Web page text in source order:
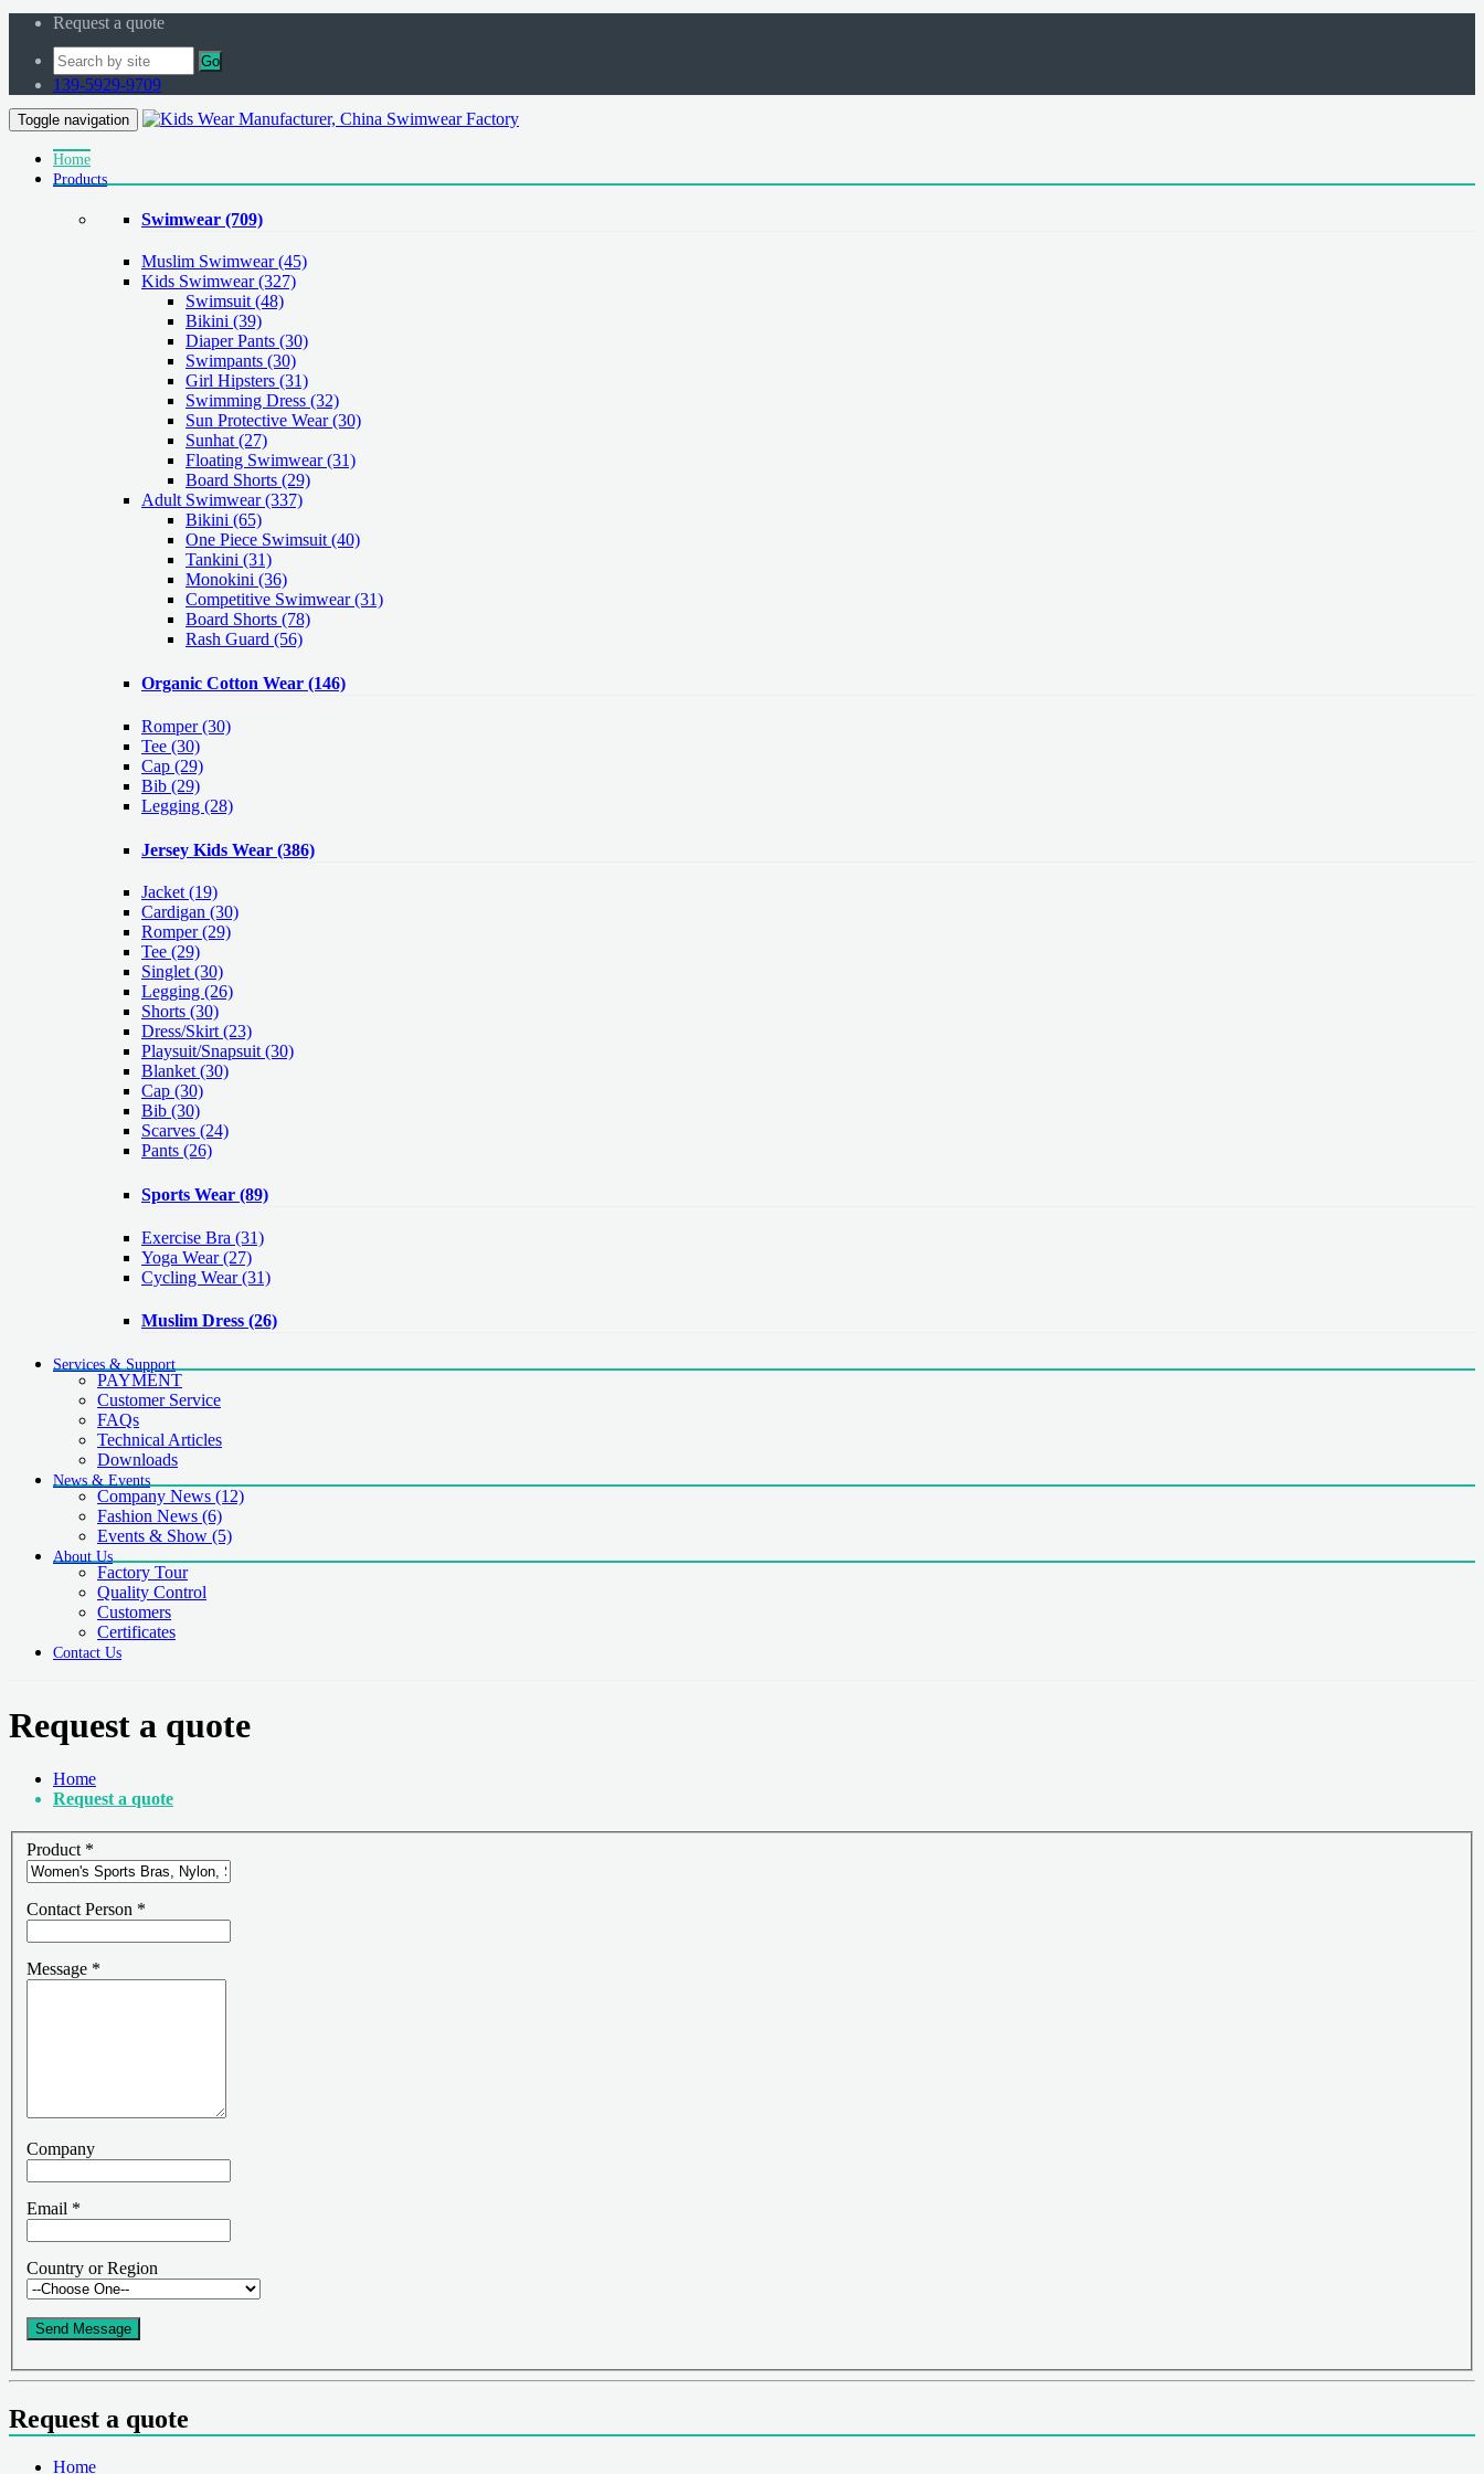
Request a quote
Go
139-5929-9709
Toggle navigation
Home
Products
Swimwear (709)
Muslim Swimwear(45)
Kids Swimwear(327)
Swimsuit (48)
Bikini (39)
Diaper Pants (30)
Swimpants (30)
Girl Hipsters (31)
Swimming Dress (32)
Sun Protective Wear (30)
Sunhat (27)
Floating Swimwear (31)
Board Shorts (29)
Adult Swimwear(337)
Bikini (65)
One Piece Swimsuit (40)
Tankini (31)
Monokini (36)
Competitive Swimwear (31)
Board Shorts (78)
Rash Guard (56)
Organic Cotton Wear (146)
Romper(30)
Tee (30)
Cap (29)
Bib (29)
Legging (28)
Jersey Kids Wear (386)
Jacket (19)
Cardigan (30)
Romper(29)
Tee (29)
Singlet (30)
Legging (26)
Shorts (30)
Dress/Skirt (23)
Playsuit/Snapsuit (30)
Blanket (30)
Cap (30)
Bib (30)
Scarves (24)
Pants (26)
Sports Wear (89)
Exercise Bra (31)
Yoga Wear(27)
Cycling Wear(31)
Muslim Dress (26)
Services & Support
PAYMENT
Customer Service
FAQs
Technical Articles
Downloads
News & Events
Company News (12)
Fashion News (6)
Events & Show (5)
About Us
Factory Tour
Quality Control
Customers
Certificates
Contact Us
Request a quote
Home
Request a quote
Product *
Contact Person *
Message *
Company
Email *
Country or Region
Send Message
Request a quote
Home